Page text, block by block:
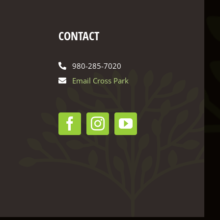
CONTACT
980-285-7020
Email Cross Park